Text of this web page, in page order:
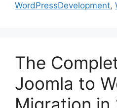
WordPressDevelopment,
The
Joomla to